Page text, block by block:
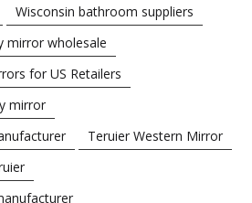
Wisconsin bathroom suppliers
mirror wholesale
for US Retailers
mirror
Teruier Western Mirror